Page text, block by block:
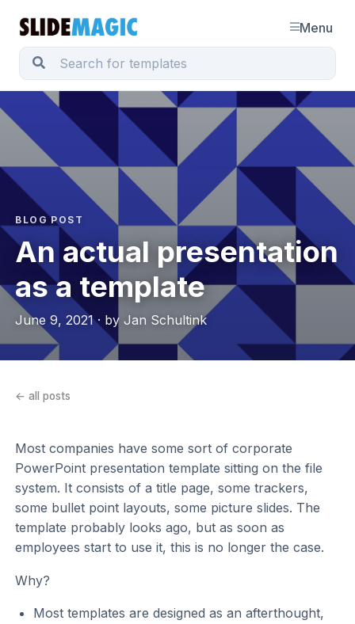
Menu
BLOG POST
An actual presentation
as a template
June 9, 2021 · by Jan Schultink
← all posts
Most companies have some sort of corporate
PowerPoint presentation template sitting on the file
system. It consists of a title page, some trackers,
some bullet point layouts, some picture slides. The
template probably looks ago, but as soon as
employees start to use it, this is no longer the case.
Why?
Most templates are designed as an afterthought,